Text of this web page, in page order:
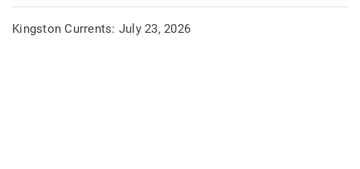
Kingston Currents: July 23, 2026